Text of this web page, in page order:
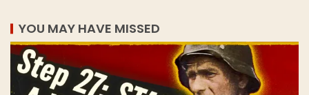
YOU MAY HAVE MISSED